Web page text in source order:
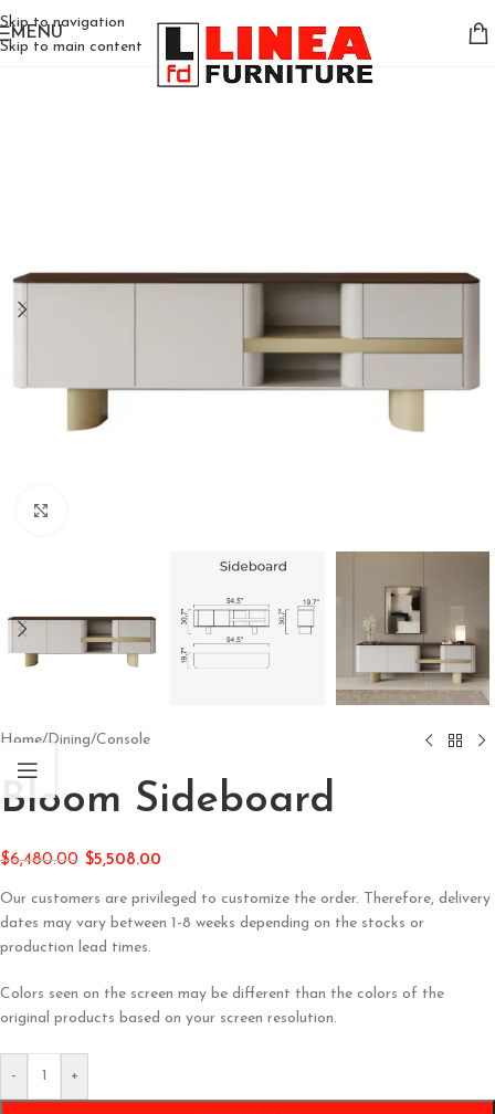
Skip to navigation
Skip to main content
MENU
Home/Dining/Console
Bloom Sideboard
$6,480.00 $5,508.00
Our customers are privileged to customize the order. Therefore, delivery
dates may vary between 1-8 weeks depending on the stocks or
production lead times.
Colors seen on the screen may be different than the colors of the
original products based on your screen resolution.
- +